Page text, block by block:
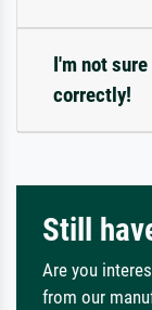
I'm not
correctly!
Still
Are you
from our